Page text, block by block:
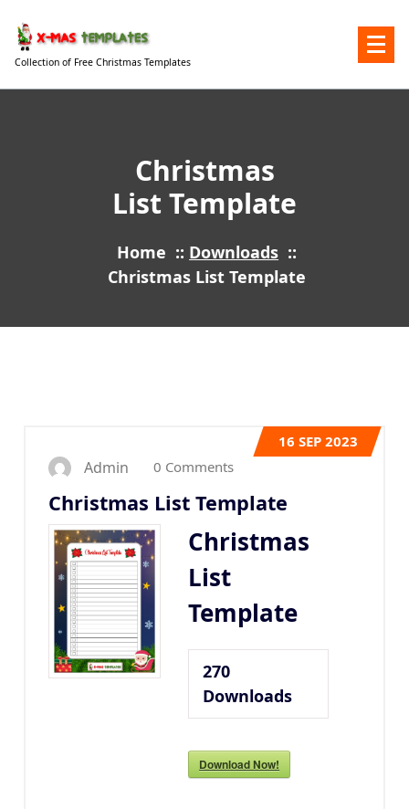
content
Collection of Free Christmas Templates
Christmas
List Template
Home :: Downloads ::
Christmas List Template
16 SEP 2023
Admin 0 Comments
Christmas List Template
Christmas
List
Template
270
Downloads
Download Now!